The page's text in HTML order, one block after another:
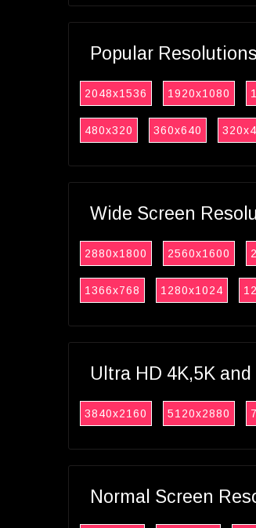
Popular Resolutions
2048x1536 1920x1080
480x320 360x640
Wide Screen
2880x1800 2560x1600
1366x768 1280x1024
Ultra HD 4K,5K
3840x2160 5120x2880
Normal Screen